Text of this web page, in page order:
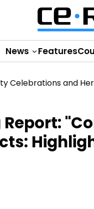
News Features